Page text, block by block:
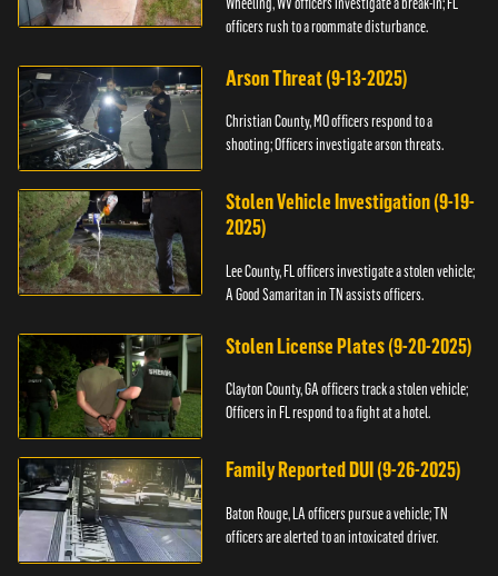
officers rush to a roommate disturbance.
Arson Threat (9-13-2025)
Christian County, MO officers respond to a
shooting; Officers investigate arson threats.
Stolen Vehicle Investigation (9-19-
2025)
Lee County, FL officers investigate a stolen vehicle;
A Good Samaritan in TN assists officers.
Stolen License Plates (9-20-2025)
Clayton County, GA officers track a stolen vehicle;
Officers in FL respond to a fight at a hotel.
Family Reported DUI (9-26-2025)
Baton Rouge, LA officers pursue a vehicle; TN
officers are alerted to an intoxicated driver.